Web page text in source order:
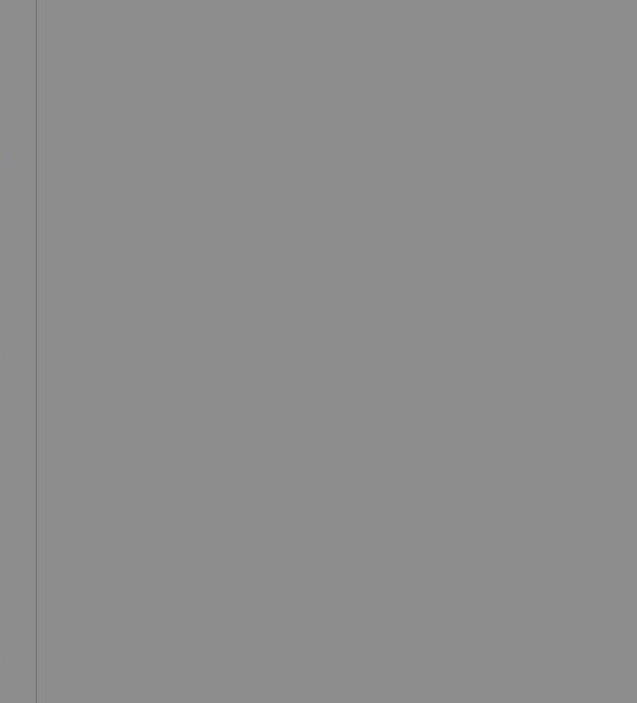
for all the support you have provided so far!